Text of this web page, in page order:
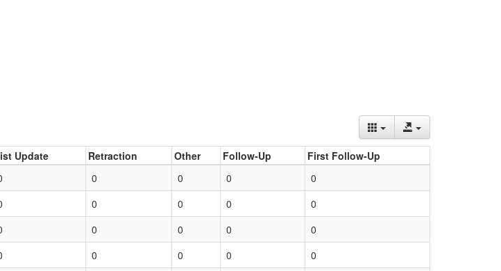
Update Retraction Other Follow-Up
First Follow-Up
0 0 0
0
0 0 0
0
0 0 0
0
0 0 0 0